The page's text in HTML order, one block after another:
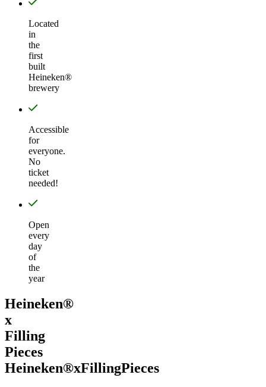
Located
in
the
first
built
Heineken®
brewery
Accessible
for
everyone.
No
ticket
needed!
Open
every
day
of
the
year
Heineken®
x
Filling
Pieces
Heineken®xFillingPieces